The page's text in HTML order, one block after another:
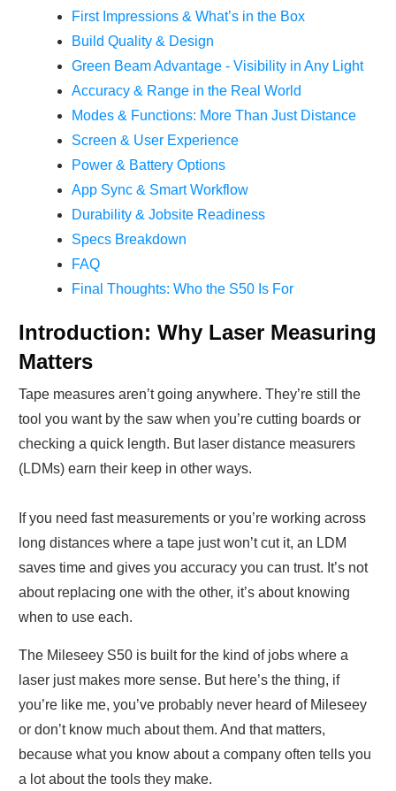
First Impressions & What’s in the Box
Build Quality & Design
Green Beam Advantage - Visibility in Any Light
Accuracy & Range in the Real World
Modes & Functions: More Than Just Distance
Screen & User Experience
Power & Battery Options
App Sync & Smart Workflow
Durability & Jobsite Readiness
Specs Breakdown
FAQ
Final Thoughts: Who the S50 Is For
Introduction: Why Laser Measuring
Matters
Tape measures aren’t going anywhere. They’re still the
tool you want by the saw when you’re cutting boards or
checking a quick length. But laser distance measurers
(LDMs) earn their keep in other ways.
If you need fast measurements or you’re working across
long distances where a tape just won’t cut it, an LDM
saves time and gives you accuracy you can trust. It’s not
about replacing one with the other, it’s about knowing
when to use each.
The Mileseey S50 is built for the kind of jobs where a
laser just makes more sense. But here’s the thing, if
you’re like me, you’ve probably never heard of Mileseey
or don’t know much about them. And that matters,
because what you know about a company often tells you
a lot about the tools they make.